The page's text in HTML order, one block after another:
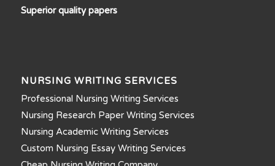
Superior quality papers
NURSING WRITING SERVICES
Professional Nursing Writing Services
Nursing Research Paper Writing Services
Nursing Academic Writing Services
Custom Nursing Essay Writing Services